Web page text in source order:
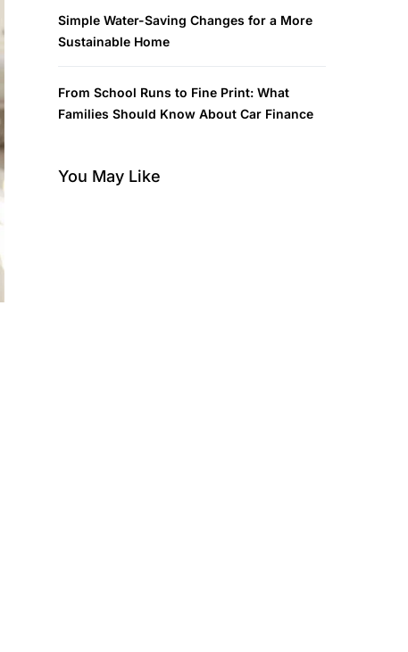
Simple Water-Saving Changes for a More
Sustainable Home
From School Runs to Fine Print: What
Families Should Know About Car Finance
You May Like